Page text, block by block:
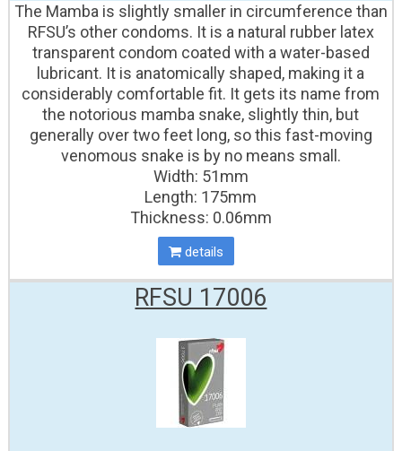
The Mamba is slightly smaller in circumference than
RFSU’s other condoms. It is a natural rubber latex
transparent condom coated with a water-based
lubricant. It is anatomically shaped, making it a
considerably comfortable fit. It gets its name from
the notorious mamba snake, slightly thin, but
generally over two feet long, so this fast-moving
venomous snake is by no means small.
Width: 51mm
Length: 175mm
Thickness: 0.06mm
details
RFSU 17006